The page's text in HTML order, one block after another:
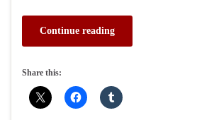
Continue reading
Share this: